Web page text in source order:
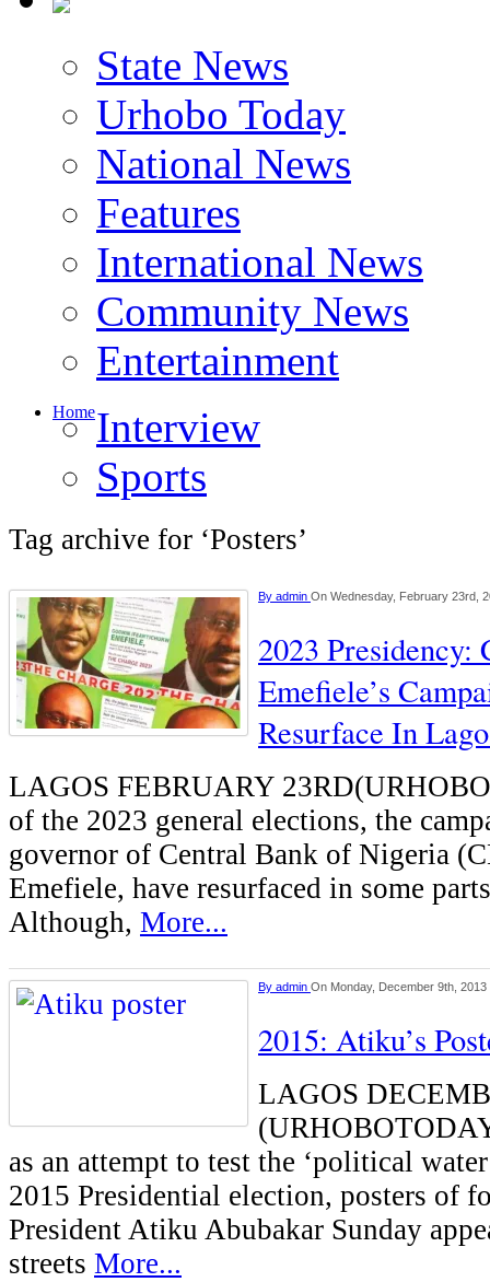
State News
Urhobo Today
National News
Features
International News
Community News
Entertainment
HomeInterview
Sports
Tag archive for ‘Posters’
By admin On Wednesday, February 23rd,
2023 Presidency:
Emefiele’s
Resurface In
LAGOS FEBRUARY
of the 2023 general elections, the
governor of Central Bank of Nigeria
Emefiele, have resurfaced in some
Although, More...
By admin On Monday, December 9th, 2013
2015: Atiku’s
LAGOS
as an attempt to test the ‘political
2015 Presidential election, posters of
President Atiku Abubakar Sunday
streets More...